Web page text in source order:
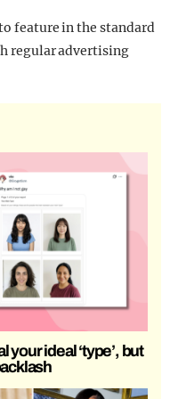
feature in the standard
regular advertising
ideal ‘type’, but